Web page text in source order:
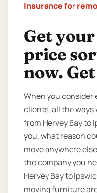
Insurance for
Get
price
now.
When you consider
clients, all the ways
from Hervey Bay to
you, what reason
move anywhere
the company you
Hervey Bay to
moving furniture